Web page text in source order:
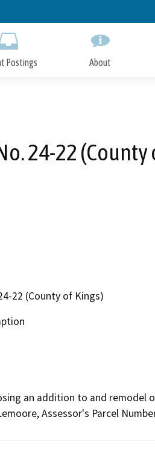
to
Postings About
24-22 (County
22 (County of Kings)
an addition to and remodel
Assessor's Parcel